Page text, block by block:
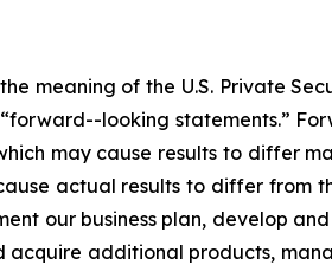
meaning of the U.S. Private
looking statements.”
may cause results to differ
actual results to differ from
our business plan, develop
additional products,